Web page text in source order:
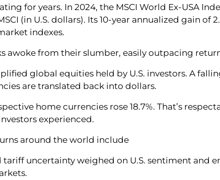
for years. In 2024, the MSCI World Ex-USA
(in U.S. dollars). Its 10-year annualized gain of
indexes.
awoke from their slumber, easily outpacing
global equities held by U.S. investors. A
are translated back into dollars.
home currencies rose 18.7%. That’s
experienced.
around the world include
uncertainty weighed on U.S. sentiment and